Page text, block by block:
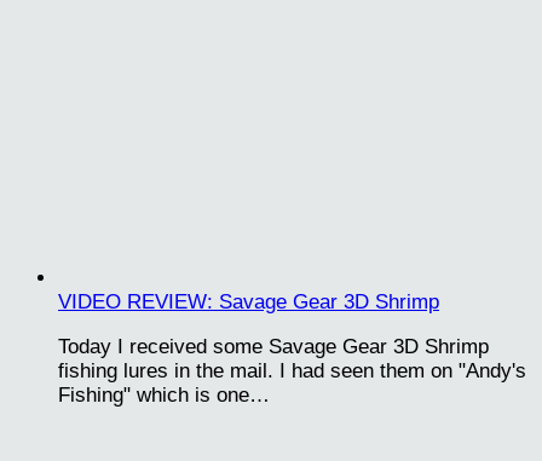
VIDEO REVIEW: Savage Gear 3D Shrimp
Today I received some Savage Gear 3D Shrimp
fishing lures in the mail. I had seen them on "Andy's
Fishing" which is one…